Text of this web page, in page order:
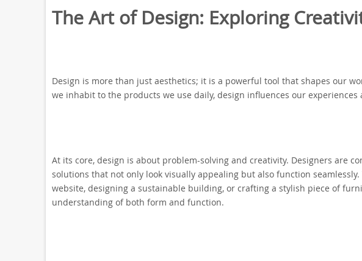
The Art of Design: Exploring
Design is more than just aesthetics; it is a powerful tool that shapes our
we inhabit to the products we use daily, design influences our
At its core, design is about problem-solving and creativity. Designers are
solutions that not only look visually appealing but also function
website, designing a sustainable building, or crafting a stylish piece of
understanding of both form and function.